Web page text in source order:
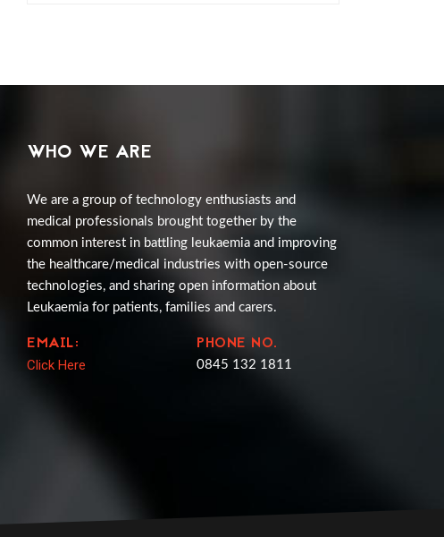
WHO WE ARE
We are a group of technology enthusiasts and
medical professionals brought together by the
common interest in battling leukaemia and improving
the healthcare/medical industries with open-source
technologies, and sharing open information about
Leukaemia for patients, families and carers.
EMAIL:
Click Here
PHONE NO.
0845 132 1811